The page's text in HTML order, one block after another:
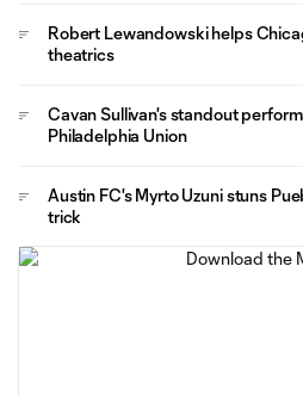
Robert Lewandowski helps
theatrics
Cavan Sullivan's standout
Philadelphia Union
Austin FC's Myrto Uzuni stuns
trick